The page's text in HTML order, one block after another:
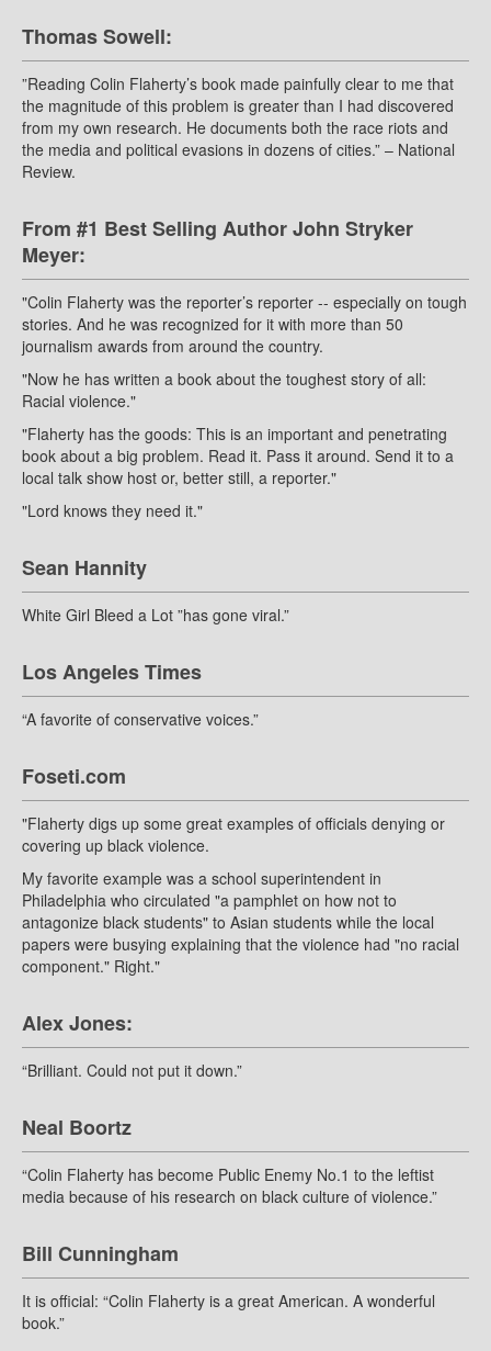
Thomas Sowell:
”Reading Colin Flaherty’s book made painfully clear to me that
the magnitude of this problem is greater than I had discovered
from my own research. He documents both the race riots and
the media and political evasions in dozens of cities.” – National
Review.
From #1 Best Selling Author John Stryker
Meyer:
"Colin Flaherty was the reporter’s reporter -- especially on tough
stories. And he was recognized for it with more than 50
journalism awards from around the country.
"Now he has written a book about the toughest story of all:
Racial violence."
"Flaherty has the goods: This is an important and penetrating
book about a big problem. Read it. Pass it around. Send it to a
local talk show host or, better still, a reporter."
"Lord knows they need it."
Sean Hannity
White Girl Bleed a Lot ”has gone viral.”
Los Angeles Times
“A favorite of conservative voices.”
Foseti.com
"Flaherty digs up some great examples of officials denying or
covering up black violence.
My favorite example was a school superintendent in
Philadelphia who circulated "a pamphlet on how not to
antagonize black students" to Asian students while the local
papers were busying explaining that the violence had "no racial
component." Right."
Alex Jones:
“Brilliant. Could not put it down.”
Neal Boortz
“Colin Flaherty has become Public Enemy No.1 to the leftist
media because of his research on black culture of violence.”
Bill Cunningham
It is official: “Colin Flaherty is a great American. A wonderful
book.”